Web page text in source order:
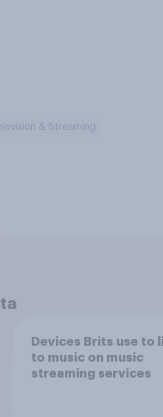
& Streaming
Devices Brits use to
to music on music
streaming services